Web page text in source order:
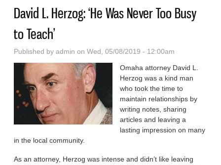
David L. Herzog: ‘He Was Never Too Busy
to Teach’
Published byadmin on Wed, 05/08/2019 - 12:00am
Omaha attorney David L.
Herzog was a kind man
who took the time to
maintain re­lationships by
writing notes, sharing
articles and leaving a
lasting impression on many
in the local community.
As an attorney, Herzog was intense and didn’t like leaving